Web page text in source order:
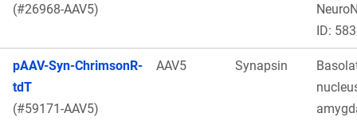
(#26968-AAV5)
ID: 583
pAAV-Syn-ChrimsonR-
tdT
(#59171-AAV5)
AAV5 Synapsin